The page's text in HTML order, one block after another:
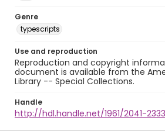
Genre
typescripts
Use and reproduction
Reproduction and copyright
document is available from the
Library -- Special Collections.
Handle
http://hdl.handle.net/1961/2041-